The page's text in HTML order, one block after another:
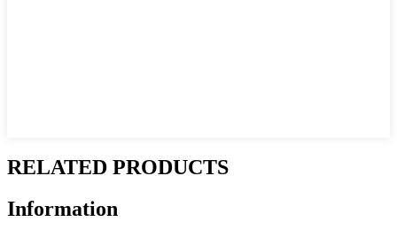
RELATED PRODUCTS
Information